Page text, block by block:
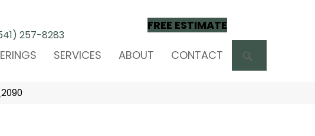
257-8283
FREE ESTIMATE
SERVICES ABOUT CONTACT